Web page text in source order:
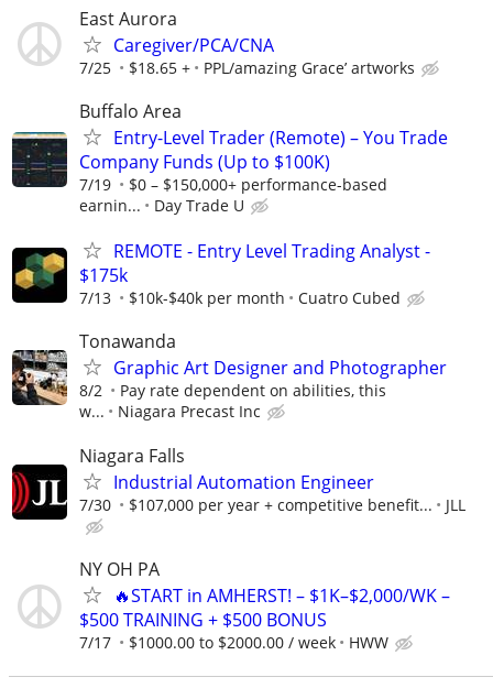
East Aurora
Caregiver/PCA/CNA
7/25 $18.65 + PPL/amazing Grace’ artworks
Buffalo Area
Entry-Level Trader (Remote) – You Trade
Company Funds (Up to $100K)
7/19
$0 – $150,000+ performance-based
earnin...
Day Trade U
REMOTE - Entry Level Trading Analyst -
$175k
7/13 $10k-$40k per month Cuatro Cubed
Tonawanda
Graphic Art Designer and Photographer
8/2
Pay rate dependent on abilities, this
w...
Niagara Precast Inc
Niagara Falls
Industrial Automation Engineer
7/30 $107,000 per year + competitive benefit... JLL
NY OH PA
🔥START in AMHERST! – $1K–$2,000/WK –
$500 TRAINING + $500 BONUS
7/17 $1000.00 to $2000.00 / week HWW